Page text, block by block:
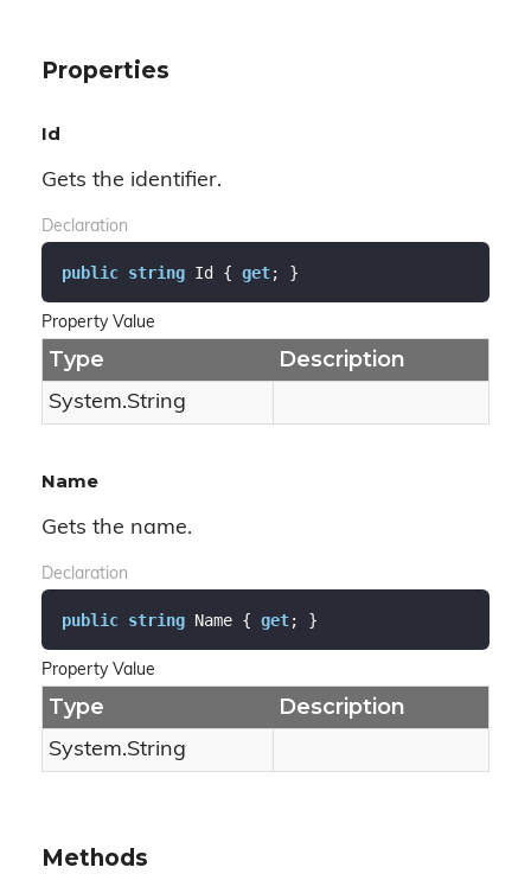
Properties
Id
Gets the identifier.
Declaration
public string Id { get; }
Property Value
Type Description
System.String
Name
Gets the name.
Declaration
public string Name { get; }
Property Value
Type Description
System.String
Methods